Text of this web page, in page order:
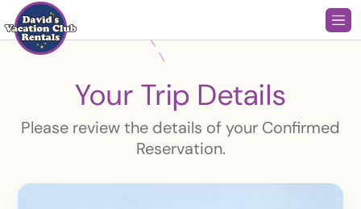
Your Trip Details
Please review the details of your Confirmed
Reservation.